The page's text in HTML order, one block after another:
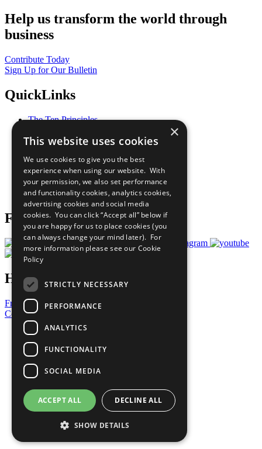
Help us transform the world through
business
Contribute Today
Sign Up for Our Bulletin
QuickLinks
The Ten Principles
Our Participants
What You Can Do
Careers & Opportunities
Join Now
Prepare your CoP
Follow Us
Have a Question?
Frequently Asked Questions
Contact Us
United Nations
Privacy Policy
Cookies Policy
Copyright
Photo Credits
×
This website uses cookies
We use cookies to give you the best
experience when using our website. With
your permission, we also set performance
and functionality cookies, analytics cookies,
advertising cookies and social media
cookies. You can click “Accept all” below if
you are happy for us to place cookies (you
can always change your mind later). For
more information please see our Cookie
Policy
STRICTLY NECESSARY
PERFORMANCE
ANALYTICS
FUNCTIONALITY
SOCIAL MEDIA
ACCEPT ALL DECLINE ALL
SHOW DETAILS